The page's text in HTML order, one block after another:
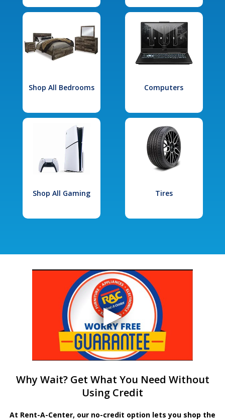
Shop All Bedrooms Computers
Shop All Gaming Tires
Why Wait? Get What You Need Without
Using Credit
At Rent-A-Center, our no-credit option lets you shop the